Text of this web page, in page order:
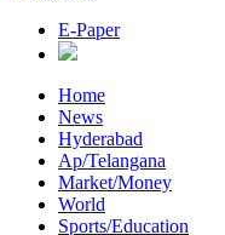
E-Paper
Home
News
Hyderabad
Ap/Telangana
Market/Money
World
Sports/Education